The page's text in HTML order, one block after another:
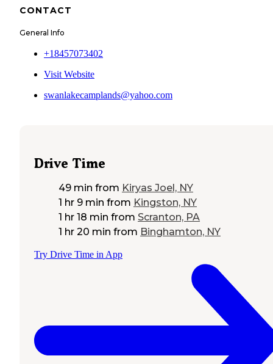
CONTACT
General Info
+18457073402
Visit Website
swanlakecamplands@yahoo.com
Drive Time
49 min from Kiryas Joel, NY
1 hr 9 min from Kingston, NY
1 hr 18 min from Scranton, PA
1 hr 20 min from Binghamton, NY
Try Drive Time in App